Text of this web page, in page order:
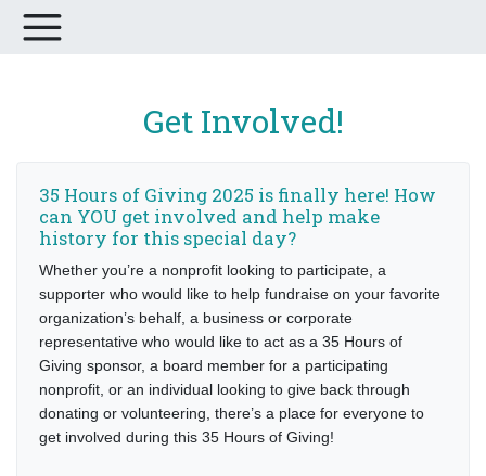
Get Involved!
35 Hours of Giving 2025 is finally here! How
can YOU get involved and help make
history for this special day?
Whether you’re a nonprofit looking to participate, a
supporter who would like to help fundraise on your favorite
organization’s behalf, a business or corporate
representative who would like to act as a 35 Hours of
Giving sponsor, a board member for a participating
nonprofit, or an individual looking to give back through
donating or volunteering, there’s a place for everyone to
get involved during this 35 Hours of Giving!